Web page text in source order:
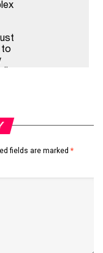
fields are marked *